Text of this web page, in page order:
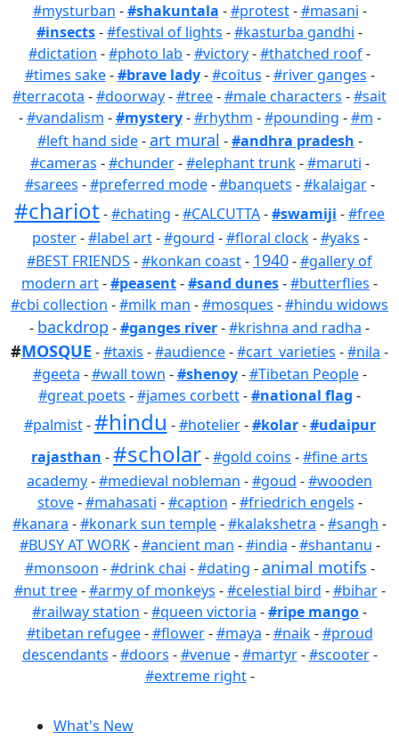
#mysturban -#shakuntala -#protest-#masani -
#insects-#festival of lights -#kasturba gandhi -
#dictation -#photo lab -#victory-#thatched roof-
#times sake-#brave lady-#coitus -#river ganges -
#terracota -#doorway-#tree-#male characters -#sait
-#vandalism -#mystery-#rhythm -#pounding -#m -
#left hand side-art mural -#andhra pradesh -
#cameras -#chunder-#elephant trunk-#maruti -
#sarees -#preferred mode-#banquets -#kalaigar-
#chariot-#chating -#CALCUTTA-#swamiji -#free
poster-#label art-#gourd -#floral clock-#yaks -
#BEST FRIENDS -#konkan coast- 1940-#gallery of
modern art-#peasent-#sand dunes-#butterflies -
#cbi collection -#milk man -#mosques -#hindu widows
- backdrop -#ganges river-#krishna and radha -
#MOSQUE -#taxis -#audience-#cart_varieties -#nila -
#geeta -#wall town -#shenoy-#Tibetan People-
#great poets -#james corbett-#national flag -
#palmist-#hindu -#hotelier-#kolar-#udaipur
rajasthan -#scholar-#gold coins -#fine arts
academy-#medieval nobleman -#goud -#wooden
stove-#mahasati -#caption -#friedrich engels -
#kanara -#konark sun temple-#kalakshetra -#sangh -
#BUSY AT WORK-#ancient man -#india -#shantanu -
#monsoon -#drink chai -#dating -animal motifs -
#nut tree-#army of monkeys -#celestial bird -#bihar-
#railway station -#queen victoria -#ripe mango-
#tibetan refugee-#flower-#maya -#naik-#proud
descendants -#doors -#venue-#martyr-#scooter-
#extreme right-
What's New